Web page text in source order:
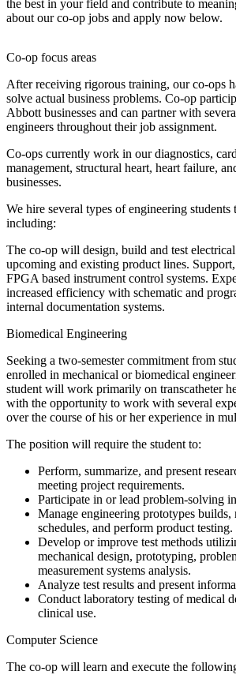
the best in your field and contribute to
about our co-op jobs and apply now below.
Co-op focus areas
After receiving rigorous training, our co-ops
solve actual business problems. Co-op
Abbott businesses and can partner with
engineers throughout their job assignment.
Co-ops currently work in our diagnostics,
management, structural heart, heart failure,
businesses.
We hire several types of engineering
including:
The co-op will design, build and test
upcoming and existing product lines.
FPGA based instrument control systems.
increased efficiency with schematic and
internal documentation systems.
Biomedical Engineering
Seeking a two-semester commitment from
enrolled in mechanical or biomedical
student will work primarily on transcatheter
with the opportunity to work with several
over the course of his or her experience in
The position will require the student to:
Perform, summarize, and present
meeting project requirements.
Participate in or lead problem-solving
Manage engineering prototypes builds,
schedules, and perform product testing.
Develop or improve test methods
mechanical design, prototyping,
measurement systems analysis.
Analyze test results and present
Conduct laboratory testing of medical
clinical use.
Computer Science
The co-op will learn and execute the